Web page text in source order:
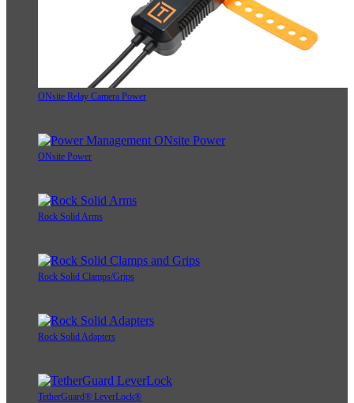
ONsite Relay Camera Power
ONsite Power
Rock Solid Arms
Rock Solid Clamps/Grips
Rock Solid Adapters
TetherGuard® LeverLock®